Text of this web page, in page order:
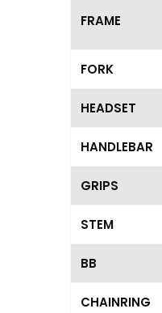
FRAME
FORK
HEADSET
HANDLEBAR
GRIPS
STEM
BB
CHAINRING